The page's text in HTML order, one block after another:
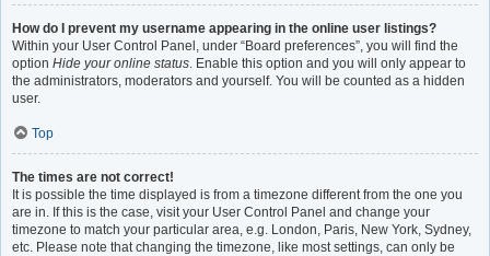
How do I prevent my username appearing in the online user listings?
Within your User Control Panel, under “Board preferences”, you will find the
option Hide your online status. Enable this option and you will only appear to
the administrators, moderators and yourself. You will be counted as a hidden
user.
Top
The times are not correct!
It is possible the time displayed is from a timezone different from the one you
are in. If this is the case, visit your User Control Panel and change your
timezone to match your particular area, e.g. London, Paris, New York, Sydney,
etc. Please note that changing the timezone, like most settings, can only be